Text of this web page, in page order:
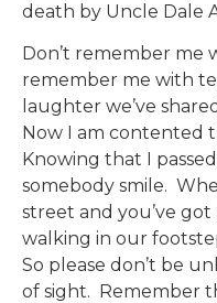
death by Uncle Dale
Don’t remember me
remember me with
laughter we’ve
Now I am contented
Knowing that I
somebody smile.
street and you’ve got
walking in our
So please don’t be
of sight. Remember